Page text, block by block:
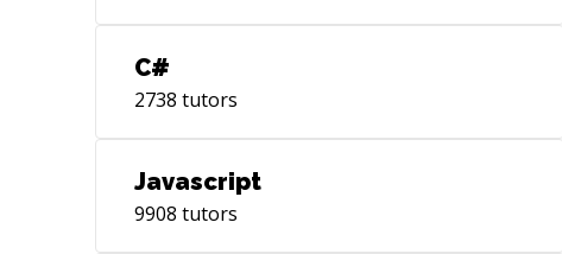
C#
2738 tutors
Javascript
9908 tutors